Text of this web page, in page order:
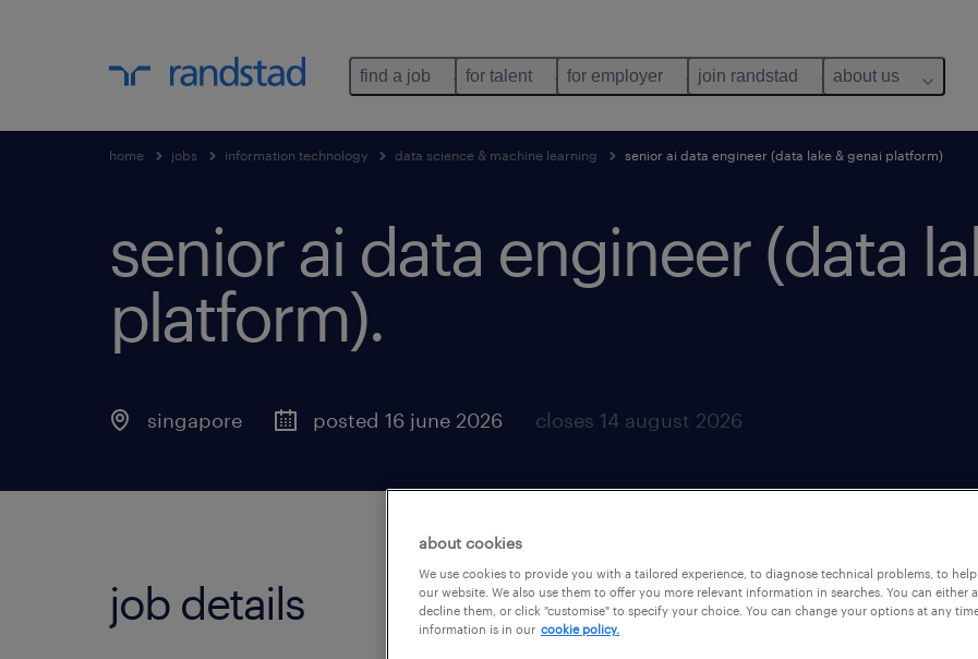
find a job for talent for employer join randstad about us
home jobs information technology data science & machine learning senior ai data engineer (data lake & genai platform)
senior ai data engineer (data
platform).
singapore posted 16 june 2026 closes 14 august 2026
job details
about cookies
We use cookies to provide you with a tailored experience, to diagnose technical problems, to
our website. We also use them to offer you more relevant information in searches. You can either
decline them, or click "customise" to specify your choice. You can change your options at any
information is in our cookie policy.